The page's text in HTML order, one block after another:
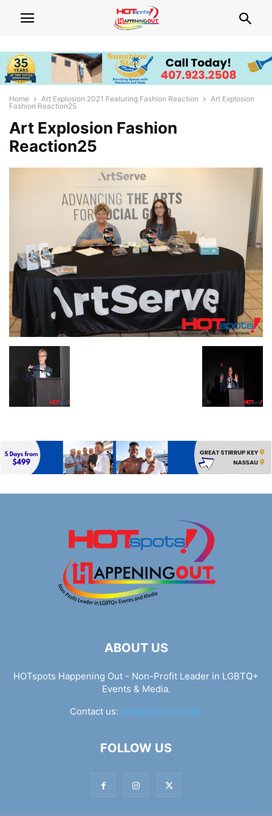
Home Art Explosion 2021 Featuring Fashion Reaction
Art Explosion
Fashion Reaction25
Art Explosion Fashion
Reaction25
ABOUT US
HOTspots Happening Out - Non-Profit Leader in LGBTQ+
Events & Media.
Contact us: info@hotspots.lgbt
FOLLOW US